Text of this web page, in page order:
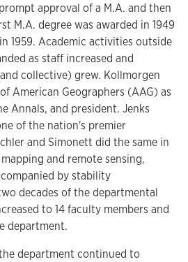
approval of a M.A. and then
M.A. degree was awarded in 1949
1959. Academic activities outside
as staff increased and
collective) grew. Kollmorgen
American Geographers (AAG) as
Annals, and president. Jenks
of the nation's premier
and Simonett did the same in
and remote sensing,
by stability
decades of the departmental
to 14 faculty members and
department.
department continued to